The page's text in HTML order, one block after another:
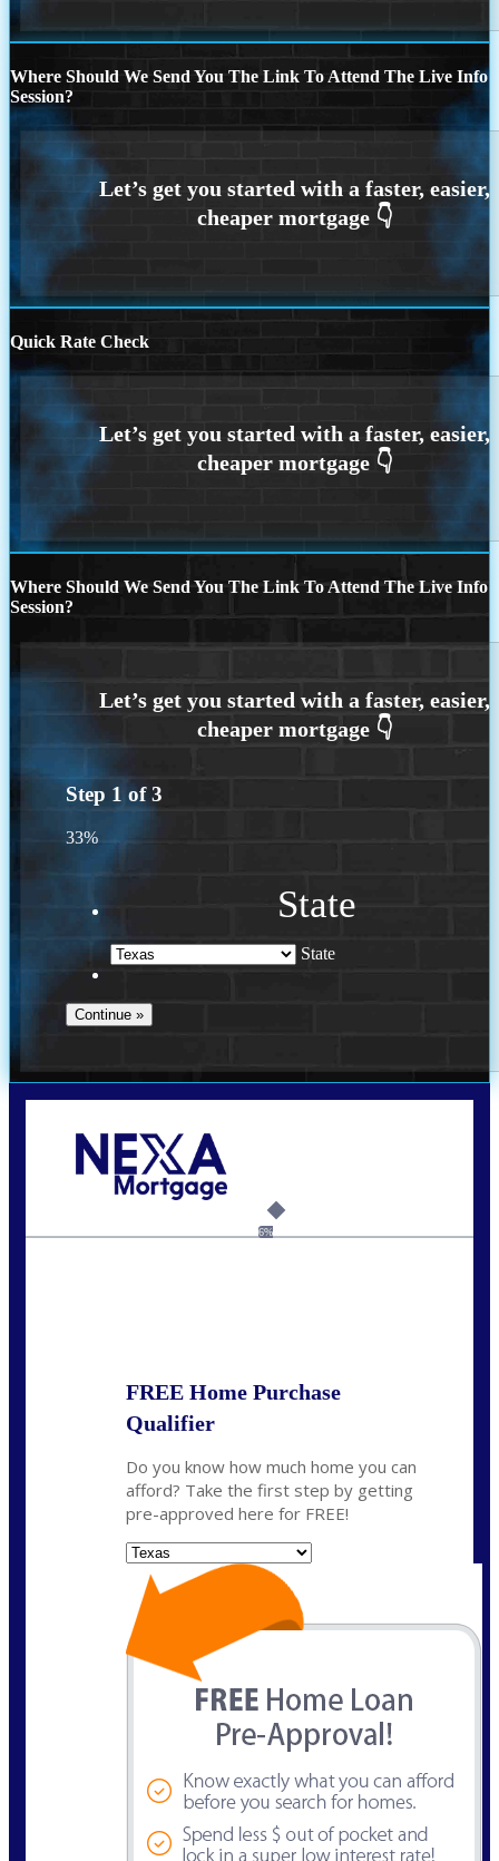
Where Should We Send You The Link To Attend The Live Info
Session?
Quick Rate Check
Where Should We Send You The Link To Attend The Live Info
Session?
Step 1 of3
33%
State
State
6%
FREE Home Purchase
Qualifier
Do you know how much home you can
afford? Take the first step by getting
pre-approved here for FREE!